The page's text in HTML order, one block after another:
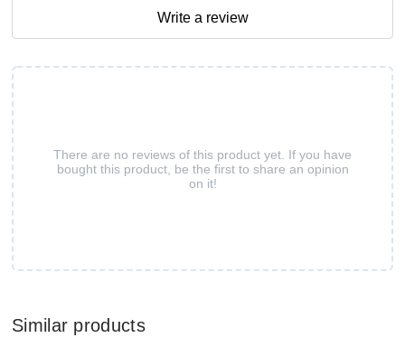
There are no reviews of this product yet. If you have
bought this product, be the first to share an opinion
on it!
Write a review
Similar products